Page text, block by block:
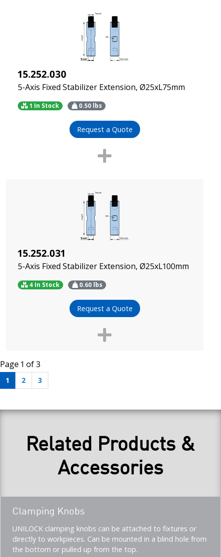
15.252.030
5-Axis Fixed Stabilizer Extension, Ø25xL75mm
1 In Stock 0.50lbs
Request a Quote
15.252.031
5-Axis Fixed Stabilizer Extension, Ø25xL100mm
4 In Stock 0.60lbs
Request a Quote
Page 1 of 3
1 2 3
Related Products &
Accessories
Teaser
title
Clamping Knobs
Teaser
description
(Imperial)
UNILOCK clamping knobs can be attached to fixtures or
directly to workpieces. Can be mounted in a blind hole from
the bottom or pulled up from the top.